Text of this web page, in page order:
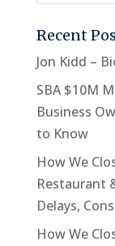
Recent
Jon Kidd –
SBA $10M
Business
to Know
How We
Restaurant
Delays,
How We